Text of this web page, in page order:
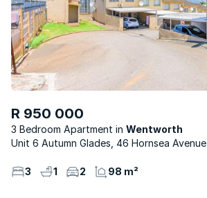
R 950 000
3 Bedroom Apartment
Wentworth
Unit 6 Autumn Glades, 46 Hornsea Avenue
3 1 2 98 m²